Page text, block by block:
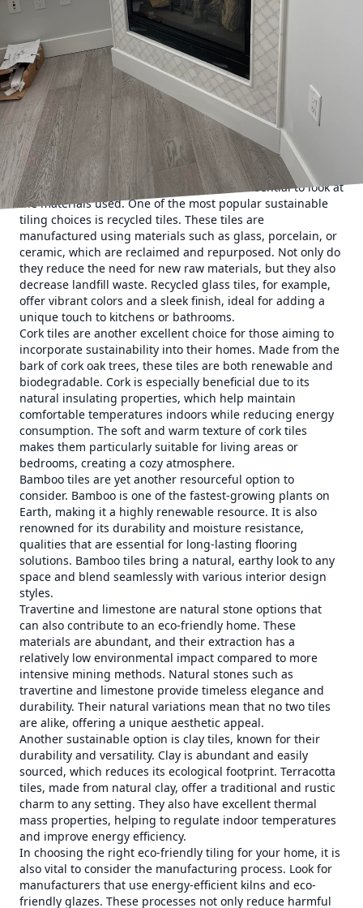
Sustainability is more than just a trend; it's a lifestyle
choice that many homeowners are embracing today. As
environmental concerns increasingly become a priority, a
growing number of people are seeking ways to make their
homes more eco-friendly. Tiling is a crucial component
when it comes to designing a sustainable home. At
Jayhawk Tile, we understand the importance of making
environmentally conscious choices. This guide will explore
some of the best eco-friendly tiling options available for
green homes, helping you make informed decisions for a
sustainable style.
When considering eco-friendly tiles, it is essential to look at
the materials used. One of the most popular sustainable
tiling choices is recycled tiles. These tiles are
manufactured using materials such as glass, porcelain, or
ceramic, which are reclaimed and repurposed. Not only do
they reduce the need for new raw materials, but they also
decrease landfill waste. Recycled glass tiles, for example,
offer vibrant colors and a sleek finish, ideal for adding a
unique touch to kitchens or bathrooms.
Cork tiles are another excellent choice for those aiming to
incorporate sustainability into their homes. Made from the
bark of cork oak trees, these tiles are both renewable and
biodegradable. Cork is especially beneficial due to its
natural insulating properties, which help maintain
comfortable temperatures indoors while reducing energy
consumption. The soft and warm texture of cork tiles
makes them particularly suitable for living areas or
bedrooms, creating a cozy atmosphere.
Bamboo tiles are yet another resourceful option to
consider. Bamboo is one of the fastest-growing plants on
Earth, making it a highly renewable resource. It is also
renowned for its durability and moisture resistance,
qualities that are essential for long-lasting flooring
solutions. Bamboo tiles bring a natural, earthy look to any
space and blend seamlessly with various interior design
styles.
Travertine and limestone are natural stone options that
can also contribute to an eco-friendly home. These
materials are abundant, and their extraction has a
relatively low environmental impact compared to more
intensive mining methods. Natural stones such as
travertine and limestone provide timeless elegance and
durability. Their natural variations mean that no two tiles
are alike, offering a unique aesthetic appeal.
Another sustainable option is clay tiles, known for their
durability and versatility. Clay is abundant and easily
sourced, which reduces its ecological footprint. Terracotta
tiles, made from natural clay, offer a traditional and rustic
charm to any setting. They also have excellent thermal
mass properties, helping to regulate indoor temperatures
and improve energy efficiency.
In choosing the right eco-friendly tiling for your home, it is
also vital to consider the manufacturing process. Look for
manufacturers that use energy-efficient kilns and eco-
friendly glazes. These processes not only reduce harmful